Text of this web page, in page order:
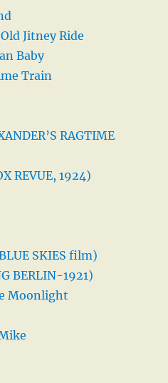
Jitney Ride
Baby
Train
RAGTIME
REVUE, 1924)
SKIES film)
BERLIN-1921)
Moonlight